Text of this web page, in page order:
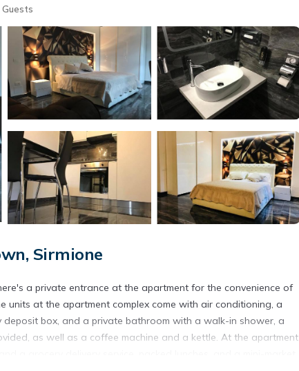
Guests
Sirmione
a private entrance at the apartment for the convenience of
at the apartment complex come with air conditioning, a
box, and a private bathroom with a walk-in shower, a
as well as a coffee machine and a kettle. At the apartment